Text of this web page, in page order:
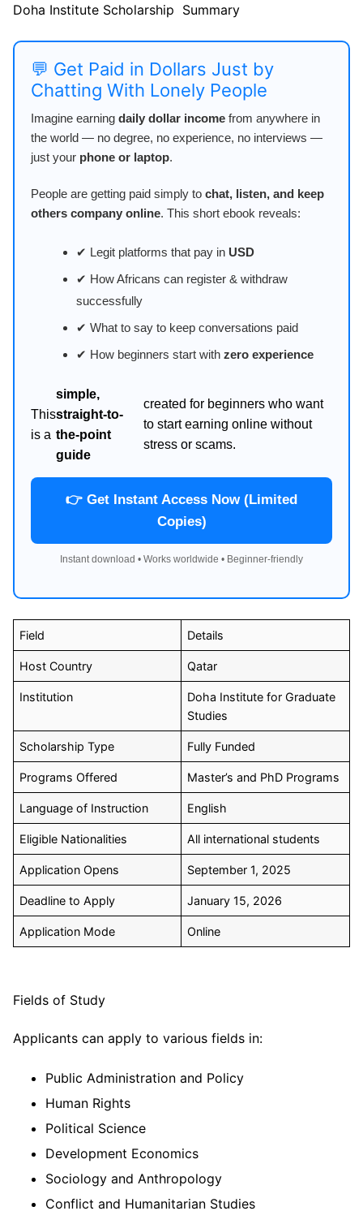
Doha Institute Scholarship Summary
💬 Get Paid in Dollars Just by
Chatting With Lonely People
Imagine earning daily dollar income from anywhere in
the world — no degree, no experience, no interviews —
just your phone or laptop.
People are getting paid simply to chat, listen, and keep
others company online. This short ebook reveals:
✔ Legit platforms that pay in USD
✔ How Africans can register & withdraw
successfully
✔ What to say to keep conversations paid
✔ How beginners start with zero experience
This
is a
simple,
straight-to-
the-point
guide
created for beginners who want
to start earning online without
stress or scams.
👉 Get Instant Access Now (Limited
Copies)
Instant download • Works worldwide • Beginner-friendly
Field Details
Host Country Qatar
Institution
Doha Institute for Graduate
Studies
Scholarship Type Fully Funded
Programs Offered Master’s and PhD Programs
Language of Instruction English
Eligible Nationalities All international students
Application Opens September 1, 2025
Deadline to Apply January 15, 2026
Application Mode Online
Fields of Study
Applicants can apply to various fields in:
Public Administration and Policy
Human Rights
Political Science
Development Economics
Sociology and Anthropology
Conflict and Humanitarian Studies